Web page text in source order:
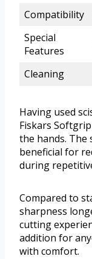
Compatibility
Special
Features
Cleaning
Having used
Fiskars
the hands. The
beneficial for
during
Compared to
sharpness
cutting
addition for
with comfort.